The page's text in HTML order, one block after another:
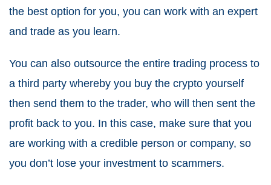
the best option for you, you can work with an expert
and trade as you learn.
You can also outsource the entire trading process to
a third party whereby you buy the crypto yourself
then send them to the trader, who will then sent the
profit back to you. In this case, make sure that you
are working with a credible person or company, so
you don’t lose your investment to scammers.